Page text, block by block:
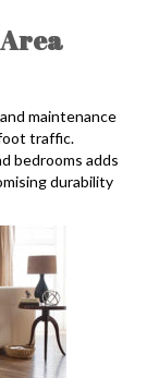
maintenance
traffic.
bedrooms adds
durability